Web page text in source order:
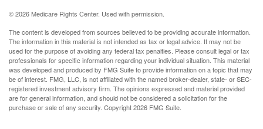
©2026 Medicare Rights Center. Used with permission.
The content is developed from sources believed to be providing accurate information.
The information in this material is not intended as tax or legal advice. It may not be
used for the purpose of avoiding any federal tax penalties. Please consult legal or tax
professionals for specific information regarding your individual situation. This material
was developed and produced by FMG Suite to provide information on a topic that may
be of interest. FMG, LLC, is not affiliated with the named broker-dealer, state- or SEC-
registered investment advisory firm. The opinions expressed and material provided
are for general information, and should not be considered a solicitation for the
purchase or sale of any security. Copyright2026 FMG Suite.